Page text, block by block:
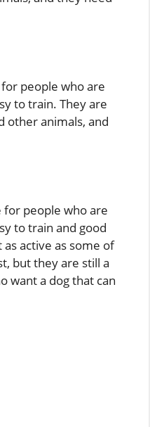
people who are
to train. They are
other animals, and
for people who are
to train and good
active as some of
but they are still a
want a dog that can